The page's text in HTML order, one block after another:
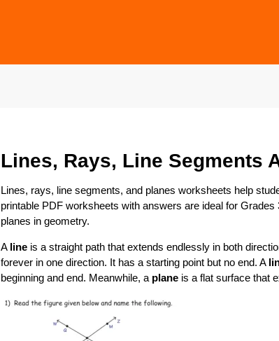
Lines, Rays, Line Segments
Lines, rays, line segments, and planes worksheets help
printable PDF worksheets with answers are ideal for
planes in geometry.
A line is a straight path that extends endlessly in both
forever in one direction. It has a starting point but no end. A
beginning and end. Meanwhile, a plane is a flat surface that